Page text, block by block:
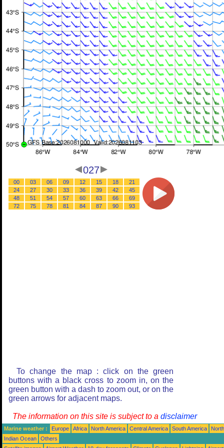
027
00 03 06 09 12 15 18
21
24
27 30 33 36 39 42
45
48
51 54 57 60 63 66
69
72
75 78 81 84 87 90 93
To change the map : click on the green
buttons with a black cross to zoom in, on the
green button with a dash to zoom out, or on the
green arrows for adjacent maps.
The information on this site is subject to a disclaimer
Marine weather : Europe Africa North America Central America South America
Indian Ocean
Others